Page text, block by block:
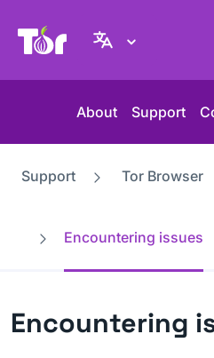
Tor Project website
About Support
Support Tor Browser
Encountering issues
Encountering